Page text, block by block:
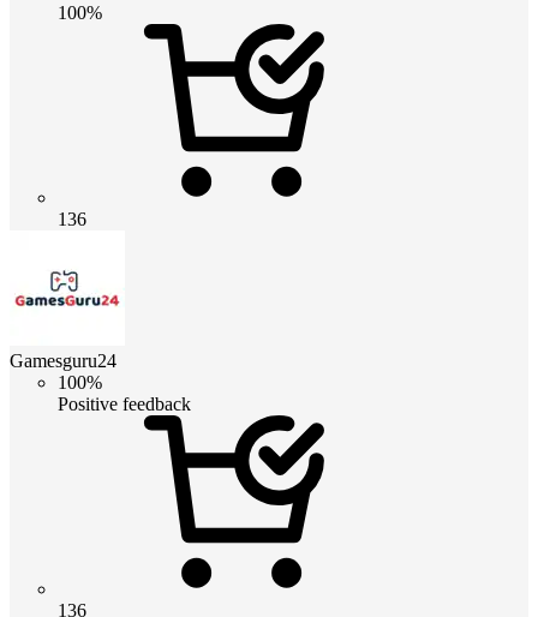
100%
136
Gamesguru24
100%
Positive feedback
136